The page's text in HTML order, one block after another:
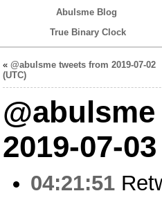
Abulsme Blog
True Binary Clock
« @abulsme tweets from 2019-07-02
(UTC)
2019-07-
04:21:51